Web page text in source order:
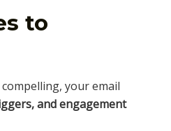
to
your email
and engagement